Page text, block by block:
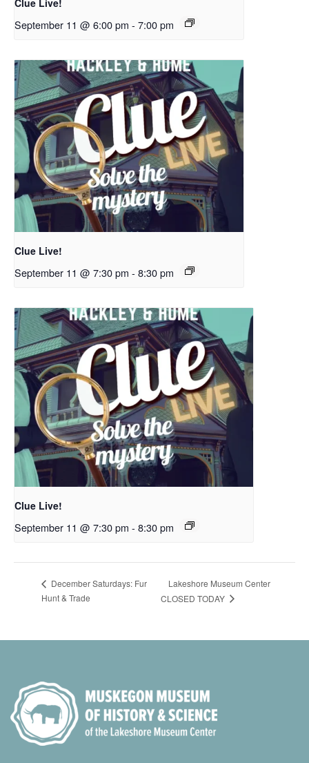
September 11 @ 6:00 pm - 7:00 pm
Clue Live!
September 11 @ 7:30 pm - 8:30 pm
Clue Live!
September 11 @ 7:30 pm - 8:30 pm
December Saturdays: Fur
Hunt & Trade
Lakeshore Museum Center
CLOSED TODAY